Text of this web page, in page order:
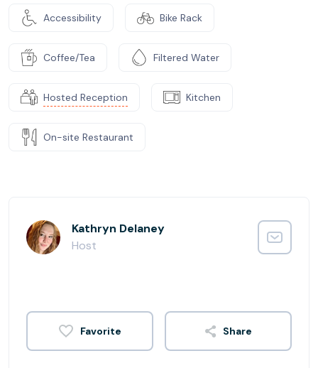
Accessibility Bike Rack
Coffee/Tea Filtered Water
Hosted Reception Kitchen
On-site Restaurant
Kathryn Delaney
Host
Share